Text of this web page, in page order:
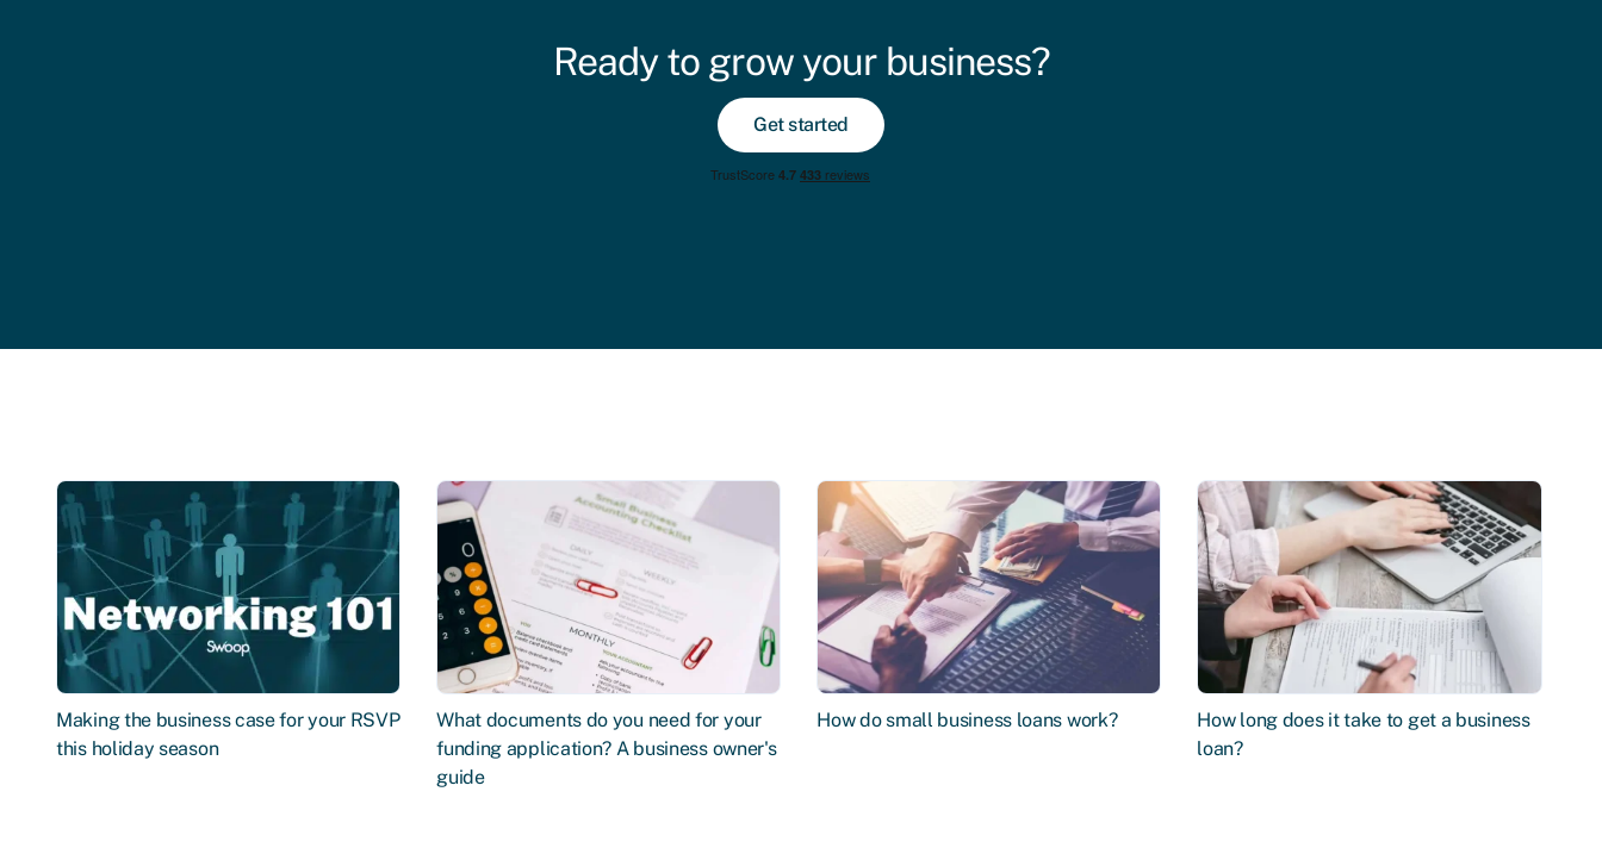
Ready to grow your business?
Get started
Making the business case for your RSVP
this holiday season
What documents do you need for your
funding application? A business owner's
guide
How do small business loans work?
How long does it take to get a business
loan?